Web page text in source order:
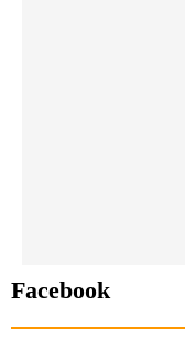
Facebook